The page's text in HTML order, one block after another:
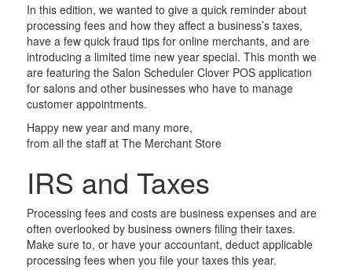
In this edition, we wanted to give a quick reminder about
processing fees and how they affect a business’s taxes,
have a few quick fraud tips for online merchants, and are
introducing a limited time new year special. This month we
are featuring the Salon Scheduler Clover POS application
for salons and other businesses who have to manage
customer appointments.
Happy new year and many more,
from all the staff at The Merchant Store
IRS and Taxes
Processing fees and costs are business expenses and are
often overlooked by business owners filing their taxes.
Make sure to, or have your accountant, deduct applicable
processing fees when you file your taxes this year.